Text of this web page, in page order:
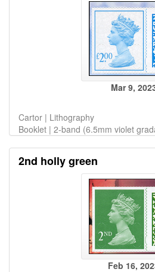
Mar 9,
Cartor | Lithography
Booklet | 2-band (6.5mm violet
2nd holly green
Feb 16,